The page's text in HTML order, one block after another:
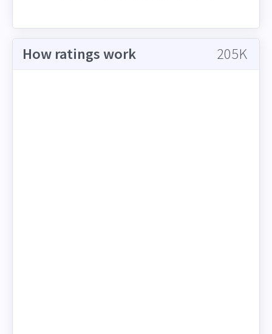
How ratings work 205K